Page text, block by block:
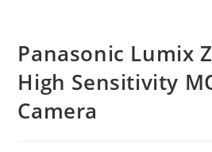
Panasonic Lumix
High Sensitivity
Camera